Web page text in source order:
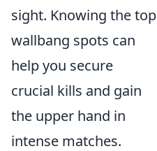
sight. Knowing the top
wallbang spots can
help you secure
crucial kills and gain
the upper hand in
intense matches.